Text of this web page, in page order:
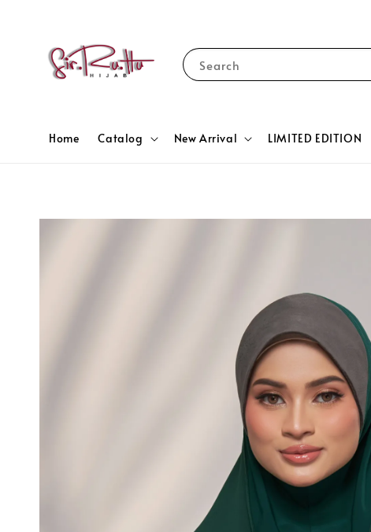
Search
Home Catalog New Arrival LIMITED EDITION